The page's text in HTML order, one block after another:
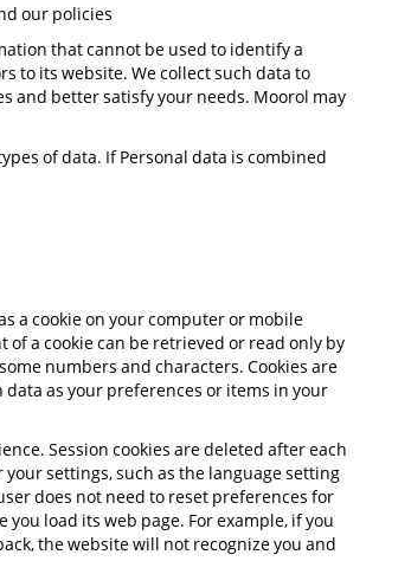
our policies
that cannot be used to identify a
to its website. We collect such data to
and better satisfy your needs. Moorol may
of data. If Personal data is combined
a cookie on your computer or mobile
of a cookie can be retrieved or read only by
numbers and characters. Cookies are
as your preferences or items in your
Session cookies are deleted after each
settings, such as the language setting
does not need to reset preferences for
load its web page. For example, if you
the website will not recognize you and